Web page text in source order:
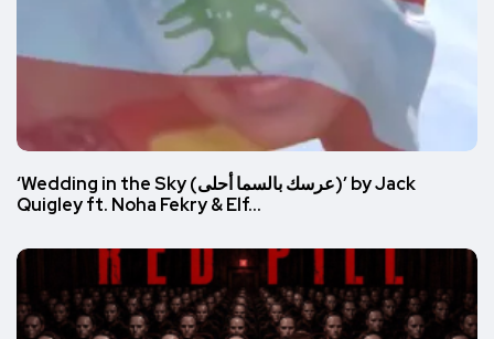
‘Wedding in the Sky (عرسك بالسما أحلى)’ by Jack
Quigley ft. Noha Fekry & Elf…